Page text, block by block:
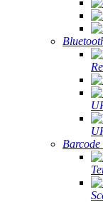
Barcode